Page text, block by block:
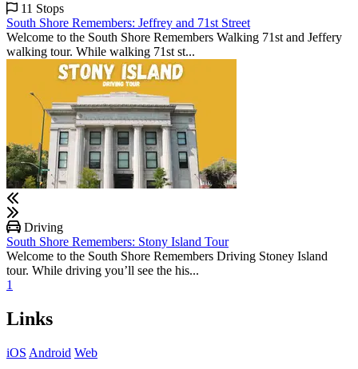
11 Stops
South Shore Remembers: Jeffrey and 71st Street
Welcome to the South Shore Remembers Walking 71st and Jeffery
walking tour. While walking 71st st...
Driving
South Shore Remembers: Stony Island Tour
Welcome to the South Shore Remembers Driving Stoney Island
tour. While driving you’ll see the his...
1
Links
iOS Android Web